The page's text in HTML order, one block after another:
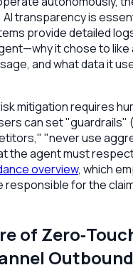
transparency is
provide detailed
it chose to like
and what data it
mitigation requires
can set "guardrails"
"never use
the agent must
overview, which
responsible for the
of
Outbound